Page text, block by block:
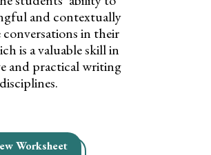
and contextually
in their
is a valuable skill in
and practical writing
disciplines.
Worksheet